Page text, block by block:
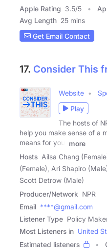
Apple Rating 3.5/5
Avg Length 25 mins
Get Email Contact
17. Consider This
Website
Play
The hosts of
help you make sense of a
means for you,
more
Hosts Ailsa Chang
(Female), Ari Shapiro
Scott Detrow (Male)
Producer/Network NPR
Email ****@gmail.com
Listener Type Policy
Most Listeners in United
Estimated listeners